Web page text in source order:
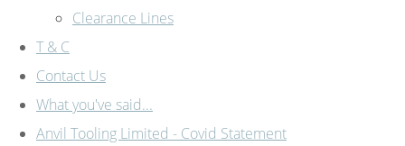
Clearance Lines
T & C
Contact Us
What you've said...
Anvil Tooling Limited - Covid Statement